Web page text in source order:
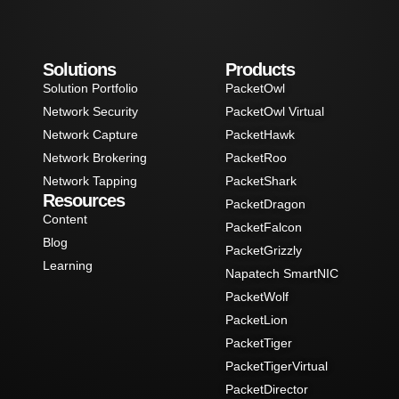
Solutions
Solution Portfolio
Network Security
Network Capture
Network Brokering
Network Tapping
Resources
Content
Blog
Learning
Products
PacketOwl
PacketOwl Virtual
PacketHawk
PacketRoo
PacketShark
PacketDragon
PacketFalcon
PacketGrizzly
Napatech SmartNIC
PacketWolf
PacketLion
PacketTiger
PacketTigerVirtual
PacketDirector